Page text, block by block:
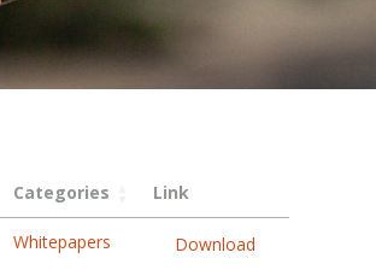
Categories Link
Whitepapers Download